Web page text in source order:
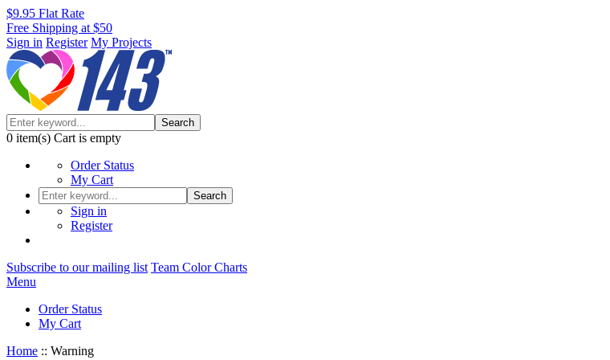
$9.95 Flat Rate
Free Shipping at $50
Sign in Register My Projects
Search
0 item(s) Cart is empty
Order Status
My Cart
Search
Sign in
Register
Subscribe to our mailing list Team Color Charts
Menu
Order Status
My Cart
Home :: Warning